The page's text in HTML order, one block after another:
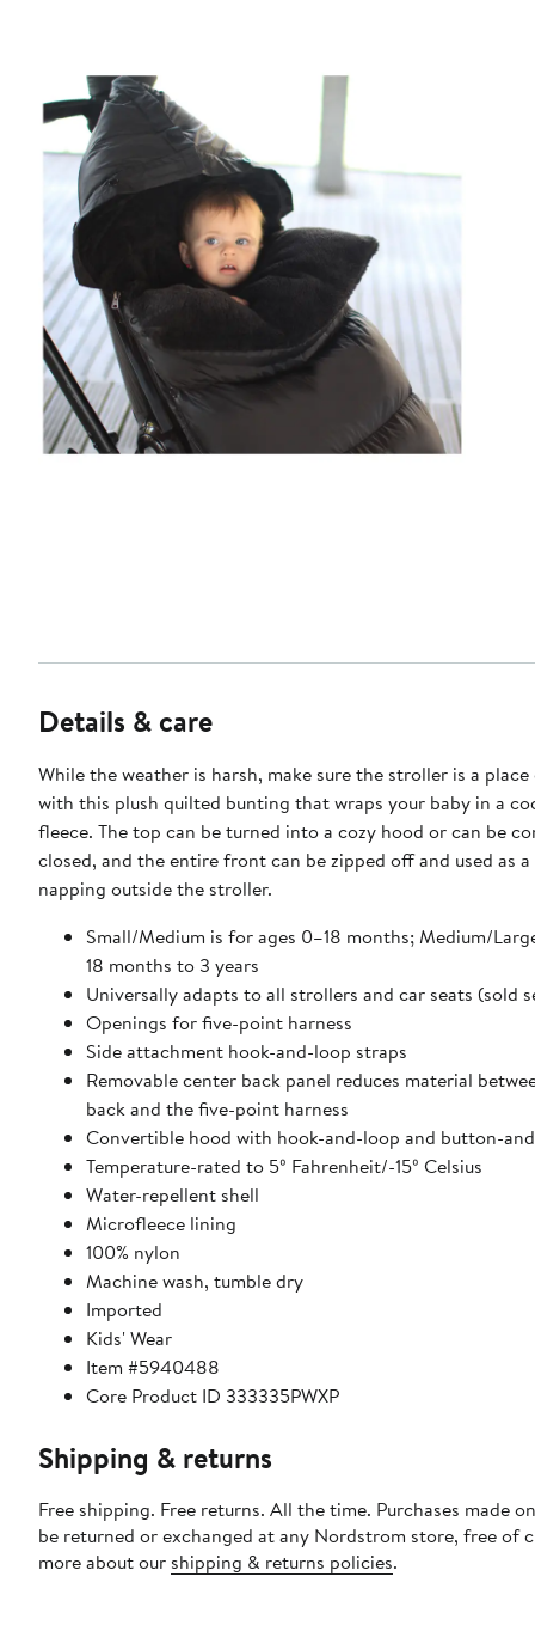
Details & care
While the weather is harsh, make sure the stroller is a
with this plush quilted bunting that wraps your baby in a
fleece. The top can be turned into a cozy hood or can be
closed, and the entire front can be zipped off and used as
napping outside the stroller.
Small/Medium is for ages 0–18 months; Medium/
18 months to 3 years
Universally adapts to all strollers and car seats (sold
Openings for five-point harness
Side attachment hook-and-loop straps
Removable center back panel reduces material
back and the five-point harness
Convertible hood with hook-and-loop and button-
Temperature-rated to 5º Fahrenheit/-15º Celsius
Water-repellent shell
Microfleece lining
100% nylon
Machine wash, tumble dry
Imported
Kids' Wear
Item #5940488
Core Product ID 333335PWXP
Shipping & returns
Free shipping. Free returns. All the time. Purchases made
be returned or exchanged at any Nordstrom store, free of
more about our shipping & returns policies.